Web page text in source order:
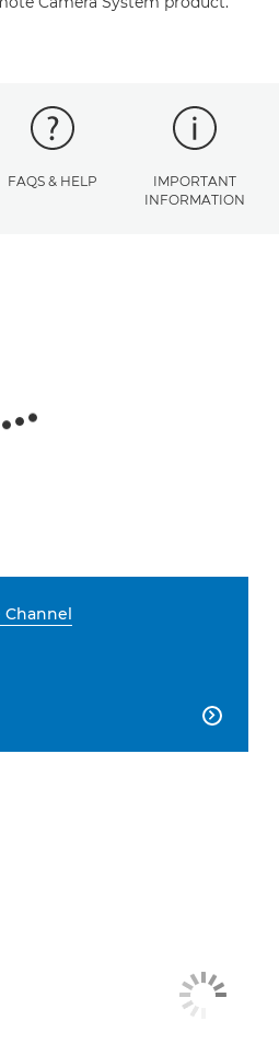
FAQS & HELP
IMPORTANT
INFORMATION
Channel
